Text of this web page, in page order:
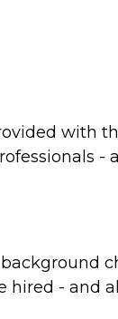
with
- and